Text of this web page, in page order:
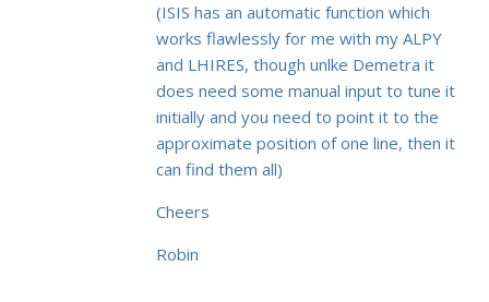
(ISIS has an automatic function which
works flawlessly for me with my ALPY
and LHIRES, though unlke Demetra it
does need some manual input to tune it
initially and you need to point it to the
approximate position of one line, then it
can find them all)
Cheers
Robin